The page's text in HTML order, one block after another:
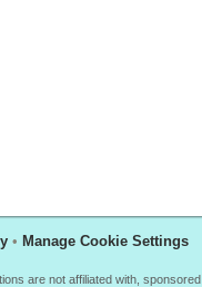
• Manage Cookie Settings
are not affiliated with,